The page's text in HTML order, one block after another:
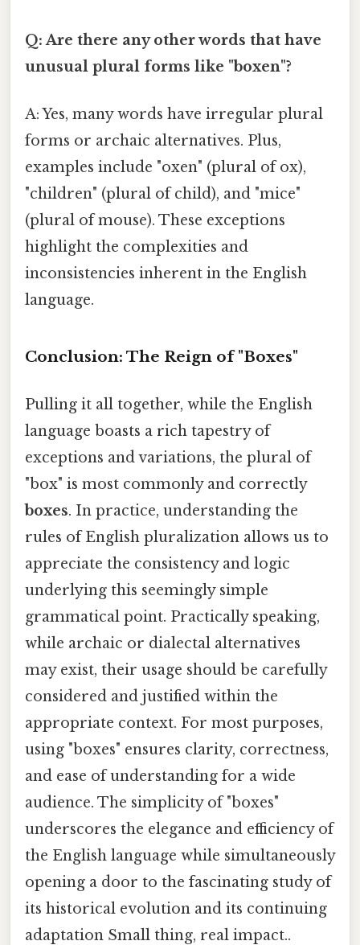
Q: Are there any other words that have
unusual plural forms like "boxen"?
A: Yes, many words have irregular plural
forms or archaic alternatives. Plus,
examples include "oxen" (plural of ox),
"children" (plural of child), and "mice"
(plural of mouse). These exceptions
highlight the complexities and
inconsistencies inherent in the English
language.
Conclusion: The Reign of "Boxes"
Pulling it all together, while the English
language boasts a rich tapestry of
exceptions and variations, the plural of
"box" is most commonly and correctly
boxes. In practice, understanding the
rules of English pluralization allows us to
appreciate the consistency and logic
underlying this seemingly simple
grammatical point. Practically speaking,
while archaic or dialectal alternatives
may exist, their usage should be carefully
considered and justified within the
appropriate context. For most purposes,
using "boxes" ensures clarity, correctness,
and ease of understanding for a wide
audience. The simplicity of "boxes"
underscores the elegance and efficiency of
the English language while simultaneously
opening a door to the fascinating study of
its historical evolution and its continuing
adaptation Small thing, real impact..